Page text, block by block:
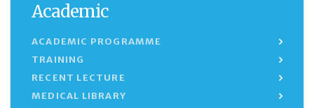
Academic
ACADEMIC PROGRAMME
TRAINING
RECENT LECTURE
MEDICAL LIBRARY